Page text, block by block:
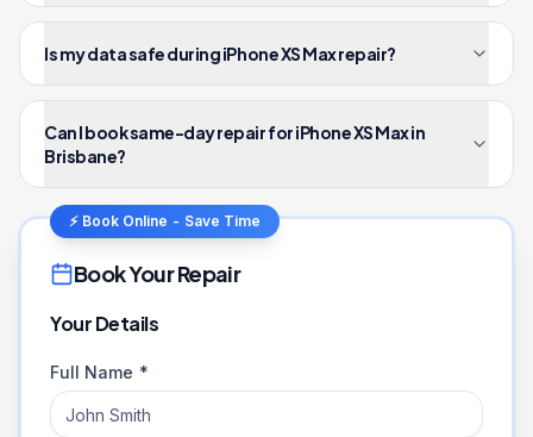
Is my data safe during iPhone XS Max repair?
Can I book same-day repair for iPhone XS Max in
Brisbane?
⚡ Book Online - Save Time
Book Your Repair
Your Details
Full Name *